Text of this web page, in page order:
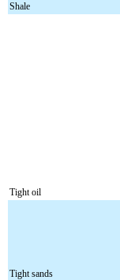
Shale
Tight oil
Tight sands